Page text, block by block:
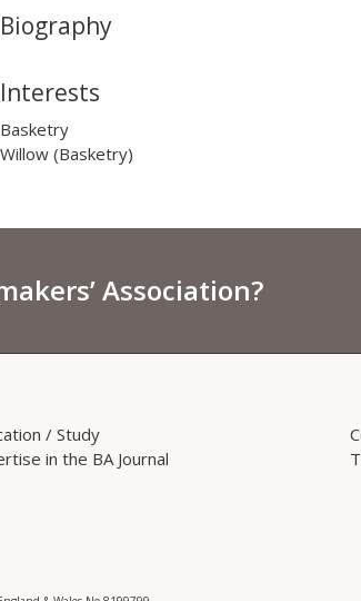
Biography
Interests
Basketry
Willow (Basketry)
Association?
/ Study
in the BA Journal